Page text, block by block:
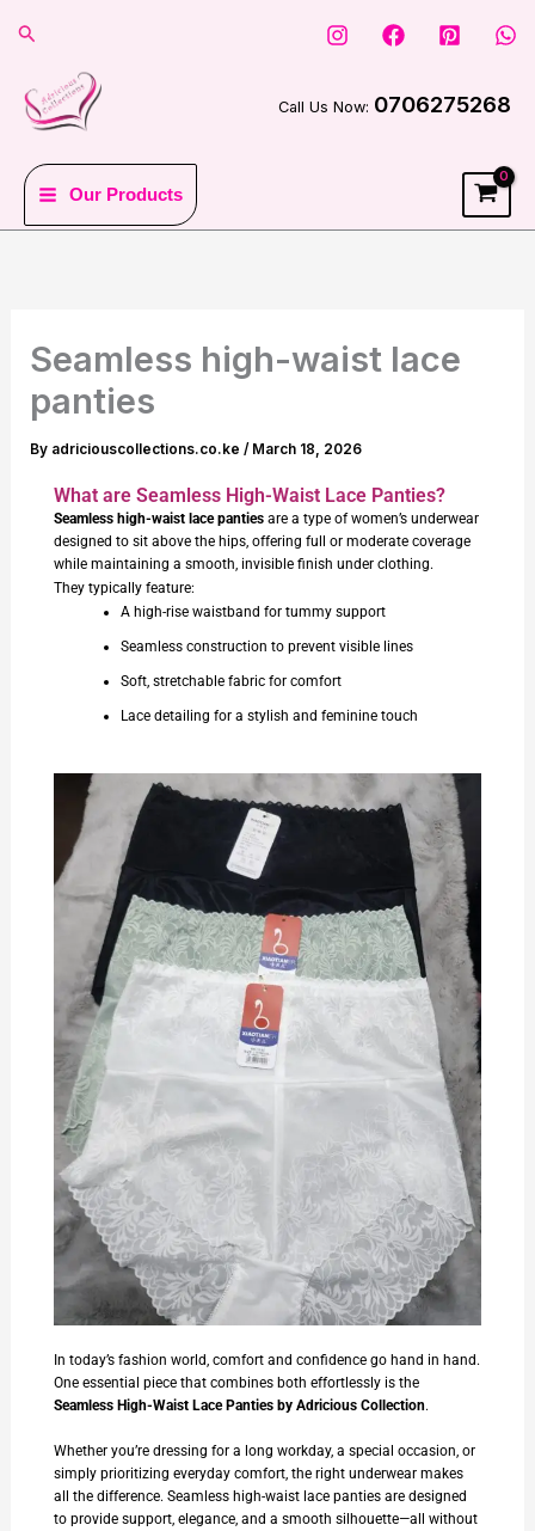
content
Search
Call Us Now: 0706275268
Our Products
Seamless high-waist lace
panties
By adriciouscollections.co.ke/ March 18, 2026
What are Seamless High-Waist Lace Panties?
Seamless high-waist lace panties are a type of women’s underwear
designed to sit above the hips, offering full or moderate coverage
while maintaining a smooth, invisible finish under clothing.
They typically feature:
A high-rise waistband for tummy support
Seamless construction to prevent visible lines
Soft, stretchable fabric for comfort
Lace detailing for a stylish and feminine touch
In today’s fashion world, comfort and confidence go hand in hand.
One essential piece that combines both effortlessly is the
Seamless High-Waist Lace Panties byAdricious Collection.
Whether you’re dressing for a long workday, a special occasion, or
simply prioritizing everyday comfort, the right underwear makes
all the difference. Seamless high-waist lace panties are designed
to provide support, elegance, and a smooth silhouette—all without